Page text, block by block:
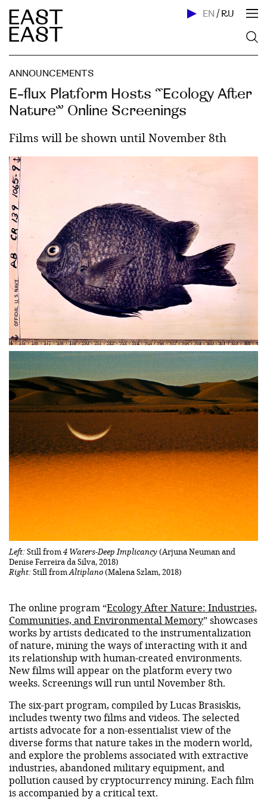
EN / RU
ANNOUNCEMENTS
E-flux Platform Hosts “Ecology After
Nature” Online Screenings
Films will be shown until November 8th
Left:Still from 4 Waters-Deep Implicancy(Arjuna Neuman and
Denise Ferreira da Silva, 2018)
Right:Still from Altiplano(Malena Szlam, 2018)
The online program “Ecology After Nature: Industries,
Communities, and Environmental Memory” showcases
works by artists dedicated to the instrumentalization
of nature, mining the ways of interacting with it and
its relationship with human-created environments.
New films will appear on the platform every two
weeks. Screenings will run until November 8th.
The six-part program, compiled by Lucas Brasiskis,
includes twenty two films and videos. The selected
artists advocate for a non-essentialist view of the
diverse forms that nature takes in the modern world,
and explore the problems associated with extractive
industries, abandoned military equipment, and
pollution caused by cryptocurrency mining. Each film
is accompanied by a critical text.